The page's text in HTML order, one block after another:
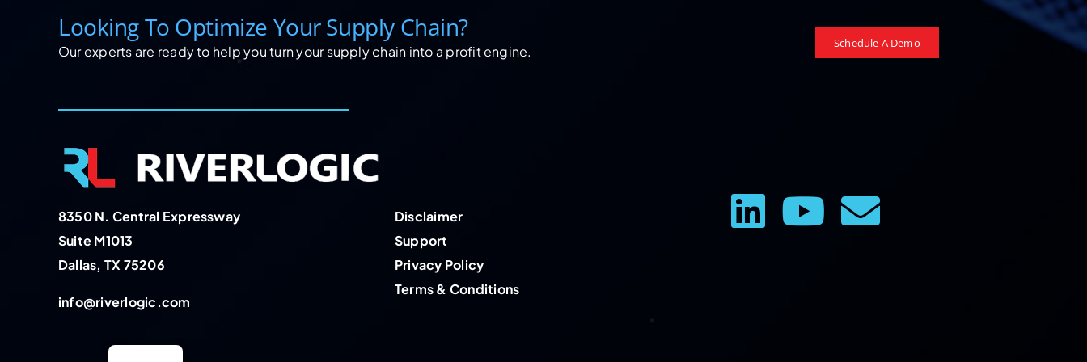
Looking To Optimize Your Supply Chain?
Our experts are ready to help you turn your supply chain into a profit engine. Schedule A Demo
8350 N. Central Expressway
Suite M1013
Dallas, TX 75206
info@riverlogic.com
Disclaimer
Support
Privacy Policy
Terms & Conditions